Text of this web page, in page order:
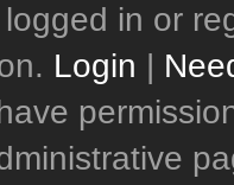
in or
Login |